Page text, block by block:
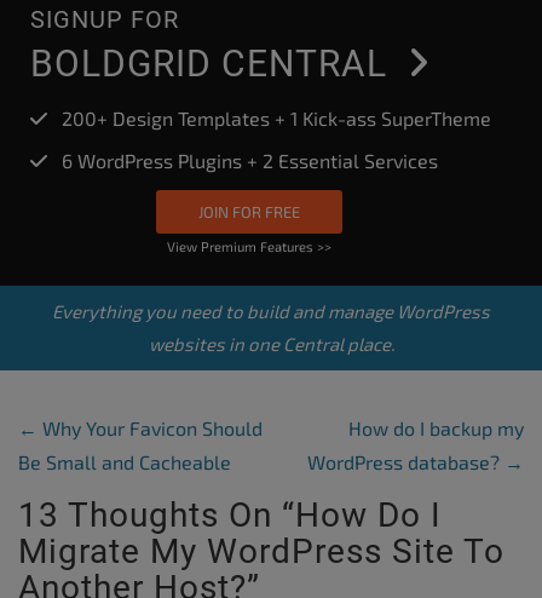
SIGNUP FOR
BOLDGRID CENTRAL
200+ Design Templates + 1 Kick-ass SuperTheme
6 WordPress Plugins + 2 Essential Services
JOIN FOR FREE
View Premium Features >>
Everything you need to build and manage WordPress
websites in one Central place.
Post Navigation
← Why Your Favicon Should
Be Small and Cacheable
How do I backup my
WordPress database? →
13 Thoughts On “How Do I
Migrate My WordPress Site To
Another Host?”